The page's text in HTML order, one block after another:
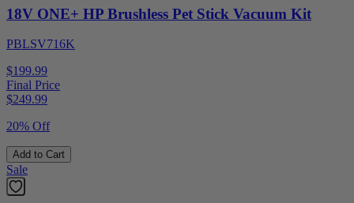
18V ONE+ HP Brushless Pet Stick Vacuum Kit
PBLSV716K
$199.99
Final Price
$249.99
20% Off
Add to Cart
Sale